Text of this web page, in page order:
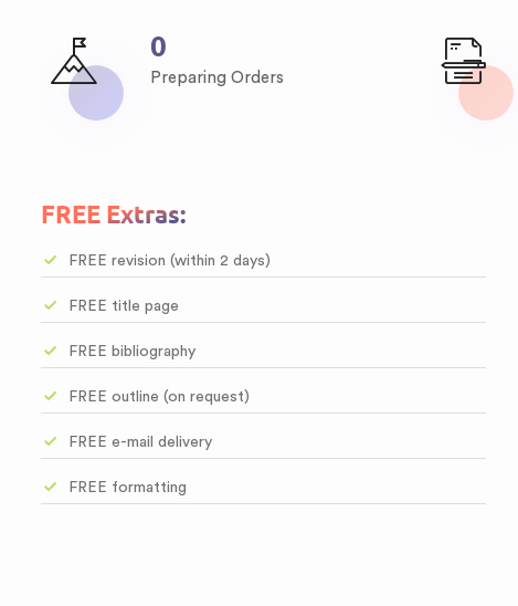
0
Preparing Orders
FREE Extras:
FREE revision (within 2 days)
FREE title page
FREE bibliography
FREE outline (on request)
FREE e-mail delivery
FREE formatting